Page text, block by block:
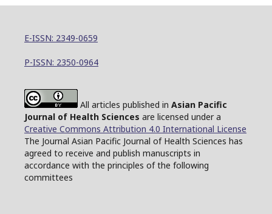
E-ISSN: 2349-0659
P-ISSN: 2350-0964
All articles published in Asian Pacific
Journal of Health Sciences are licensed under a
Creative Commons Attribution 4.0 International License
The Journal Asian Pacific Journal of Health Sciences has
agreed to receive and publish manuscripts in
accordance with the principles of the following
committees